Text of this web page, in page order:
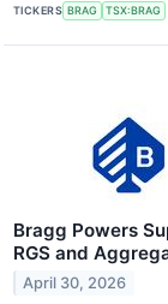
TICKERS BRAG TSX:BRAG
Bragg Powers
RGS and
April 30, 2026